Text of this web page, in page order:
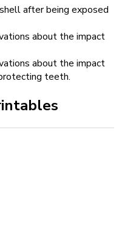
after being exposed
about the impact
about the impact
teeth.